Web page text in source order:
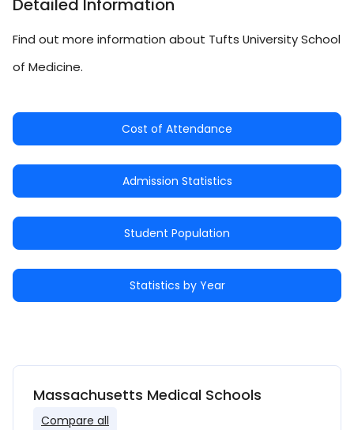
Detailed Information
Find out more information about Tufts University School
of Medicine.
Cost of Attendance
Admission Statistics
Student Population
Statistics by Year
Massachusetts Medical Schools
Compare all